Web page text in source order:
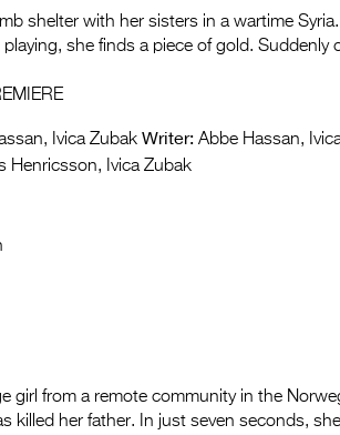
shelter with her sisters in a wartime
she finds a piece of gold.
Ivica Zubak Writer: Abbe Hassan,
Henricsson, Ivica Zubak
girl from a remote community in the
killed her father. In just seven seconds,